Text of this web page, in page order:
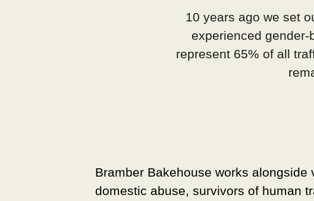
10 years ago we set
experienced
represent 65% of all
Bramber Bakehouse works alongside
domestic abuse, survivors of human